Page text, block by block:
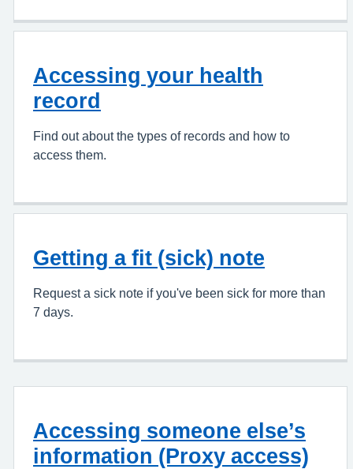
Accessing your health
record
Find out about the types of records and how to
access them.
Getting a fit (sick) note
Request a sick note if you've been sick for more than
7 days.
Accessing someone else’s
information (Proxy access)